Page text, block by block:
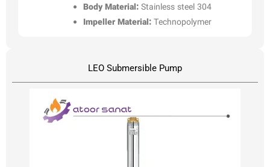
Body Material:Stainless steel 304
Impeller Material:Technopolymer
LEO Submersible Pump